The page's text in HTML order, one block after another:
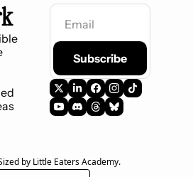
Subscribe
by Little Eaters Academy.